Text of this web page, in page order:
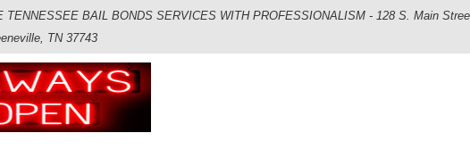
TENNESSEE BAIL BONDS SERVICES WITH PROFESSIONALISM - 128 S. Main
TN 37743